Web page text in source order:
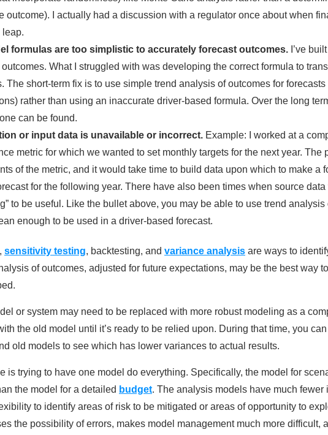
outcome). I actually had a discussion with a regulator once about when
leap.
formulas are too simplistic to accurately forecast outcomes. I’ve
What I struggled with was developing the correct formula to
The short-term fix is to use simple trend analysis of outcomes for
rather than using an inaccurate driver-based formula. Over the long
can be found.
or input data is unavailable or incorrect. Example: I worked at a
metric for which we wanted to set monthly targets for the next year.
of the metric, and it would take time to build data upon which to make a
for the following year. There have also been times when source
to be useful. Like the bullet above, you may be able to use trend
enough to be used in a driver-based forecast.
, sensitivity testing, backtesting, and variance analysis are ways to
of outcomes, adjusted for future expectations, may be the best way
or system may need to be replaced with more robust modeling as a
the old model until it’s ready to be relied upon. During that time, you
old models to see which has lower variances to actual results.
is trying to have one model do everything. Specifically, the model for
the model for a detailed budget. The analysis models have much
to identify areas of risk to be mitigated or areas of opportunity to
the possibility of errors, makes model management much more difficult,